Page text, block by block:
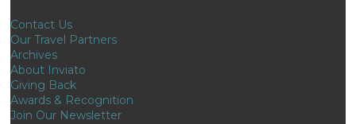
Contact Us
Our Travel Partners
Archives
About Inviato
Giving Back
Awards & Recognition
Join Our Newsletter